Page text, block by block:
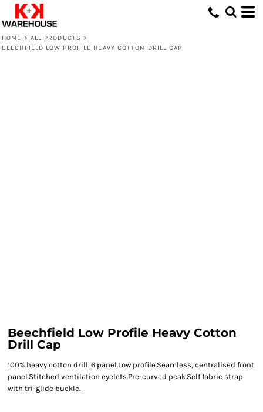
HOME > ALL PRODUCTS >
BEECHFIELD LOW PROFILE HEAVY COTTON DRILL CAP
Beechfield Low Profile Heavy Cotton
Drill Cap
100% heavy cotton drill. 6 panel.Low profile.Seamless, centralised front
panel.Stitched ventilation eyelets.Pre-curved peak.Self fabric strap
with tri-glide buckle.